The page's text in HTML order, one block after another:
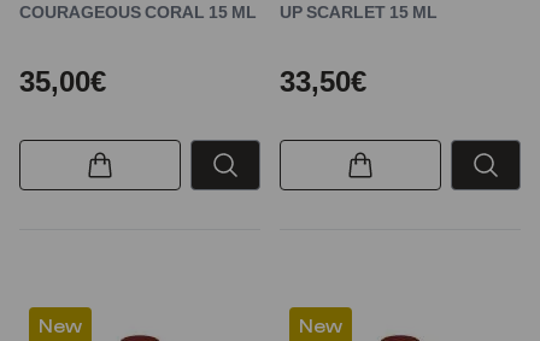
COURAGEOUS CORAL 15 ML
35,00€
UP SCARLET 15 ML
33,50€
New New